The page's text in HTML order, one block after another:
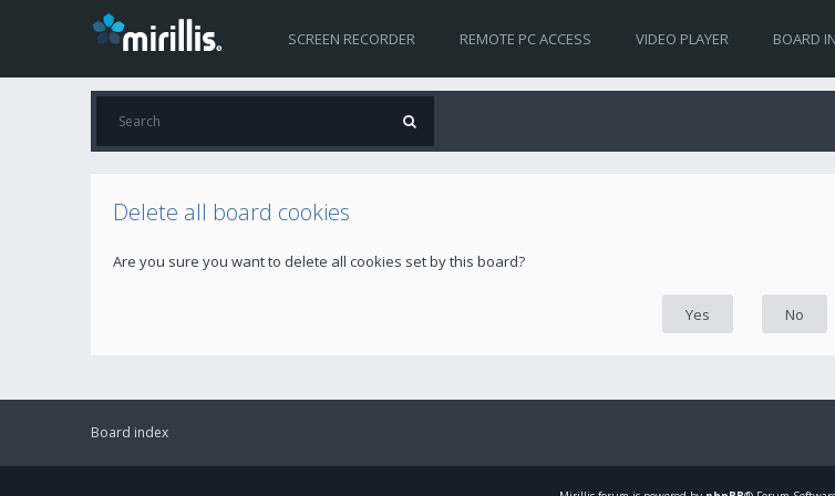
SCREEN RECORDER REMOTE PC ACCESS VIDEO PLAYER BOARD
Delete all board cookies
Are you sure you want to delete all cookies set by this board?
Board index